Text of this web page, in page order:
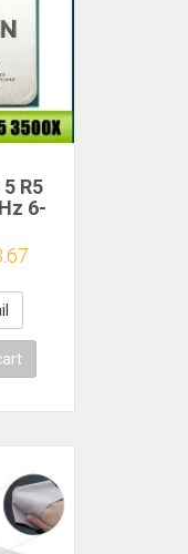
R5
6-